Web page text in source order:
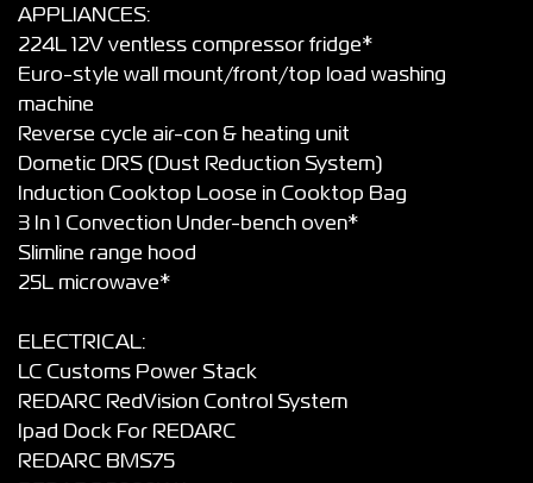
APPLIANCES:
224L 12V ventless compressor fridge*
Euro-style wall mount/front/top load washing
machine
Reverse cycle air-con & heating unit
Dometic DRS (Dust Reduction System)
Induction Cooktop Loose in Cooktop Bag
3 In 1 Convection Under-bench oven*
Slimline range hood
25L microwave*
ELECTRICAL:
LC Customs Power Stack
REDARC RedVision Control System
Ipad Dock For REDARC
REDARC BMS75